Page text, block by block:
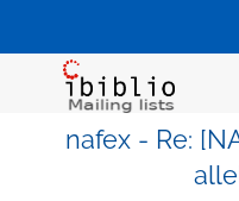
nafex - Re: